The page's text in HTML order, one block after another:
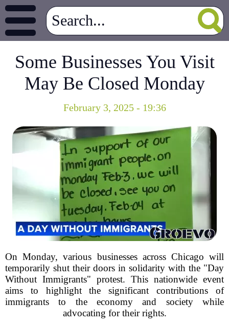
Some Businesses You Visit
May Be Closed Monday
February 3, 2025 - 19:36
On Monday, various businesses across Chicago will
temporarily shut their doors in solidarity with the "Day
Without Immigrants" protest. This nationwide event
aims to highlight the significant contributions of
immigrants to the economy and society while
advocating for their rights.